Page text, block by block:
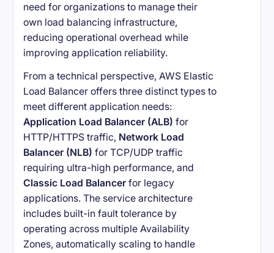
need for organizations to manage their
own load balancing infrastructure,
reducing operational overhead while
improving application reliability.
From a technical perspective, AWS Elastic
Load Balancer offers three distinct types to
meet different application needs:
Application Load Balancer (ALB) for
HTTP/HTTPS traffic, Network Load
Balancer (NLB) for TCP/UDP traffic
requiring ultra-high performance, and
Classic Load Balancer for legacy
applications. The service architecture
includes built-in fault tolerance by
operating across multiple Availability
Zones, automatically scaling to handle